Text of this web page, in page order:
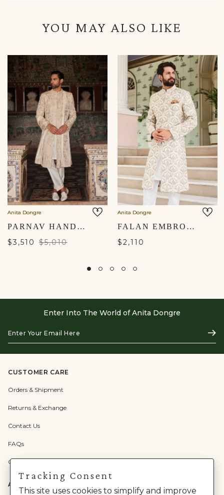
YOU MAY ALSO LIKE
Anita Dongre
PARNAV HAND-EMBROIDERED SHERWANI - GOLD
$3,510 $5,010
Anita Dongre
FALAN EMBROIDERED SILK SHERWANI - OFF WHITE
$2,110
Enter Into The World of Anita Dongre
Your
Email
Here
CUSTOMER CARE
Orders & Shipment
Returns & Exchange
Contact Us
FAQs
Check Gift Card Balance
ABOUT US
Tracking Consent
This site uses cookies to simplify and improve